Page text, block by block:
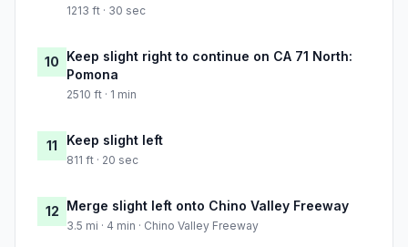
1213 ft · 30 sec
10 Keep slight right to continue on CA 71 North:
Pomona
2510 ft · 1 min
11 Keep slight left
811 ft · 20 sec
12 Merge slight left onto Chino Valley Freeway
3.5 mi · 4 min · Chino Valley Freeway